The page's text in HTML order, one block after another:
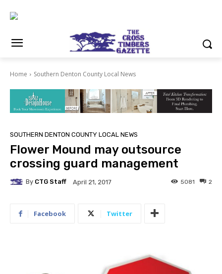
Home Southern Denton County Local News
SOUTHERN DENTON COUNTY LOCAL NEWS
Flower Mound may outsource
crossing guard management
By CTG Staff April 21, 2017 2
5081
Facebook Twitter